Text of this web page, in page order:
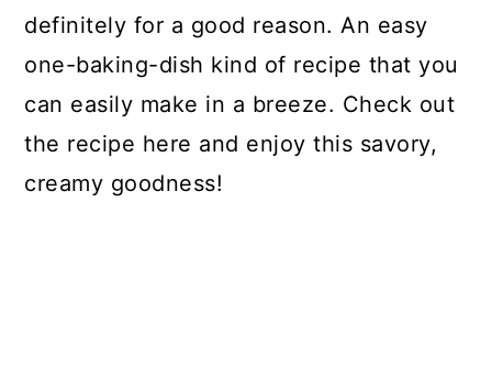
definitely for a good reason. An easy
one-baking-dish kind of recipe that you
can easily make in a breeze. Check out
the recipe here and enjoy this savory,
creamy goodness!